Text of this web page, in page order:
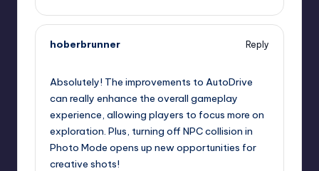
hoberbrunner
Reply
Absolutely! The improvements to AutoDrive
can really enhance the overall gameplay
experience, allowing players to focus more on
exploration. Plus, turning off NPC collision in
Photo Mode opens up new opportunities for
creative shots!